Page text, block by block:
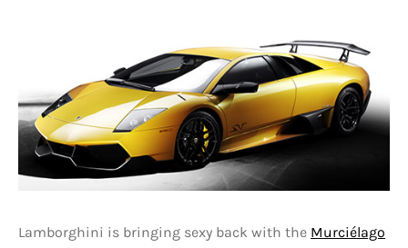
Lamborghini is bringing sexy back with the Murciélago